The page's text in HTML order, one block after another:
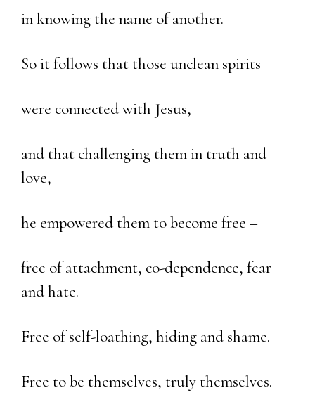
in knowing the name of another.
So it follows that those unclean spirits
were connected with Jesus,
and that challenging them in truth and
love,
he empowered them to become free –
free of attachment, co-dependence, fear
and hate.
Free of self-loathing, hiding and shame.
Free to be themselves, truly themselves.